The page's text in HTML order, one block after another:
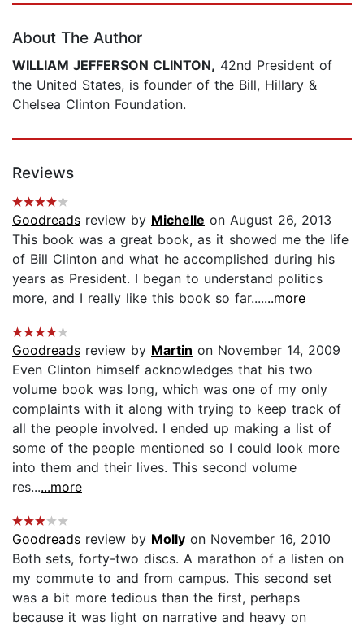
About The Author
WILLIAM JEFFERSON CLINTON, 42nd President of
the United States, is founder of the Bill, Hillary &
Chelsea Clinton Foundation.
Reviews
Goodreads review by Michelle on August 26, 2013
This book was a great book, as it showed me the life
of Bill Clinton and what he accomplished during his
years as President. I began to understand politics
more, and I really like this book so far.......more
Goodreads review by Martin on November 14, 2009
Even Clinton himself acknowledges that his two
volume book was long, which was one of my only
complaints with it along with trying to keep track of
all the people involved. I ended up making a list of
some of the people mentioned so I could look more
into them and their lives. This second volume
res......more
Goodreads review by Molly on November 16, 2010
Both sets, forty-two discs. A marathon of a listen on
my commute to and from campus. This second set
was a bit more tedious than the first, perhaps
because it was light on narrative and heavy on